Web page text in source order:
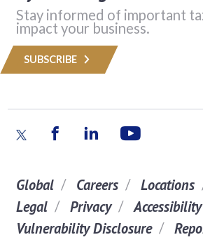
Stay informed of important
impact your business.
SUBSCRIBE
Global Careers Locations
Legal
Privacy
Accessibility
Vulnerability Disclosure